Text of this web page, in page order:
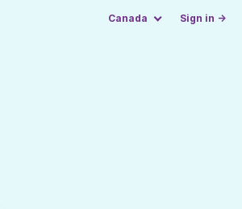
Canada Sign in →